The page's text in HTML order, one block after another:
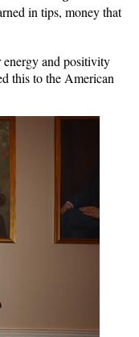
in tips, money that
energy and positivity
this to the American